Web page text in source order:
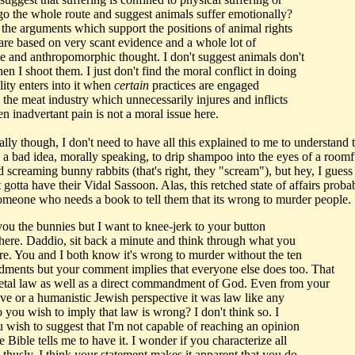
the whole route and suggest animals suffer emotionally?
arguments which support the positions of animal rights
based on very scant evidence and a whole lot of
and anthropomorphic thought. I don't suggest animals don't
I shoot them. I just don't find the moral conflict in doing
enters into it when certain practices are engaged
meat industry which unnecessarily injures and inflicts
inadvertant pain is not a moral issue here.
though, I don't need to have all this explained to me to understand
bad idea, morally speaking, to drip shampoo into the eyes of a
screaming bunny rabbits (that's right, they "scream"), but hey, I guess
have their Vidal Sassoon. Alas, this retched state of affairs
who needs a book to tell them that its wrong to murder people.
the bunnies but I want to knee-jerk to your button
Daddio, sit back a minute and think through what you
You and I both know it's wrong to murder without the ten
but your comment implies that everyone else does too. That
law as well as a direct commandment of God. Even from your
or a humanistic Jewish perspective it was law like any
you wish to imply that law is wrong? I don't think so. I
wish to suggest that I'm not capable of reaching an opinion
Bible tells me to have it. I wonder if you characterize all